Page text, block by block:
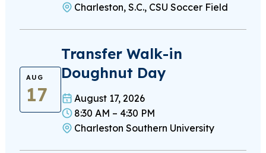
Charleston, S.C., CSU Soccer Field
AUG
17
Transfer Walk-in
Doughnut Day
August 17, 2026
8:30 AM – 4:30 PM
Charleston Southern University